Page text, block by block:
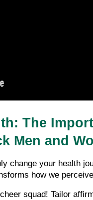
The
Men and
change your health
how we
squad! Tailor